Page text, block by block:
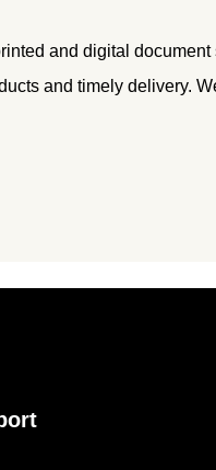
and digital
and timely delivery.